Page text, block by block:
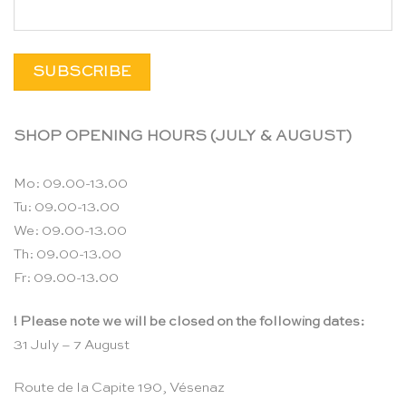
SHOP OPENING HOURS (JULY & AUGUST)
Mo: 09.00-13.00
Tu: 09.00-13.00
We: 09.00-13.00
Th: 09.00-13.00
Fr: 09.00-13.00
! Please note we will be closed on the following dates:
31 July – 7 August
Route de la Capite 190, Vésenaz